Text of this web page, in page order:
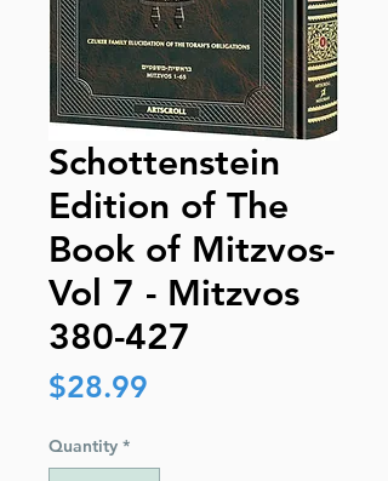
Schottenstein
Edition of The
Book of Mitzvos-
Vol 7 - Mitzvos
380-427
$28.99
Quantity *